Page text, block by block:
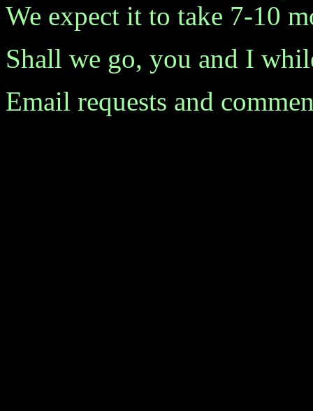
We expect it to take 7-10
Shall we go, you and I
Email requests and